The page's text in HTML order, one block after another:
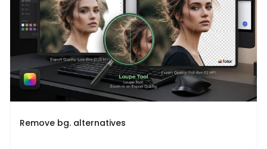
Remove bg. alternatives